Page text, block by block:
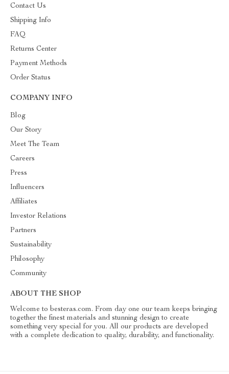
Contact Us
Shipping Info
FAQ
Returns Center
Payment Methods
Order Status
COMPANY INFO
Blog
Our Story
Meet The Team
Careers
Press
Influencers
Affiliates
Investor Relations
Partners
Sustainability
Philosophy
Community
ABOUT THE SHOP
Welcome to besteras.com. From day one our team keeps bringing
together the finest materials and stunning design to create
something very special for you. All our products are developed
with a complete dedication to quality, durability, and functionality.